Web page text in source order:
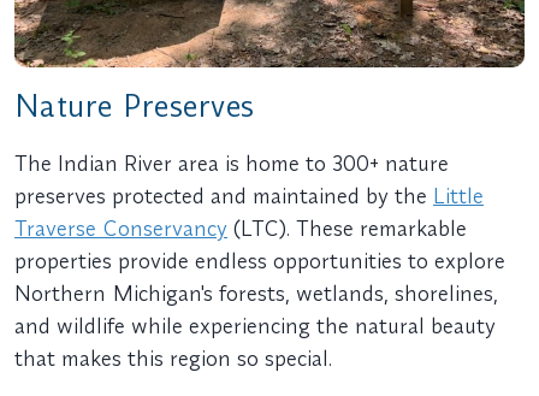
Nature Preserves
The Indian River area is home to 300+ nature
preserves protected and maintained by the Little
Traverse Conservancy (LTC). These remarkable
properties provide endless opportunities to explore
Northern Michigan's forests, wetlands, shorelines,
and wildlife while experiencing the natural beauty
that makes this region so special.